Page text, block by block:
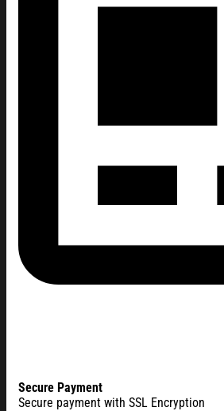
Secure Payment
Secure payment with SSL Encryption